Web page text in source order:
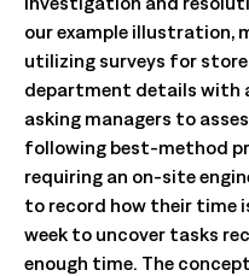
our example illustration,
utilizing surveys for
department details with
asking managers to
following best-method
requiring an on-site
to record how their time
week to uncover tasks
enough time. The